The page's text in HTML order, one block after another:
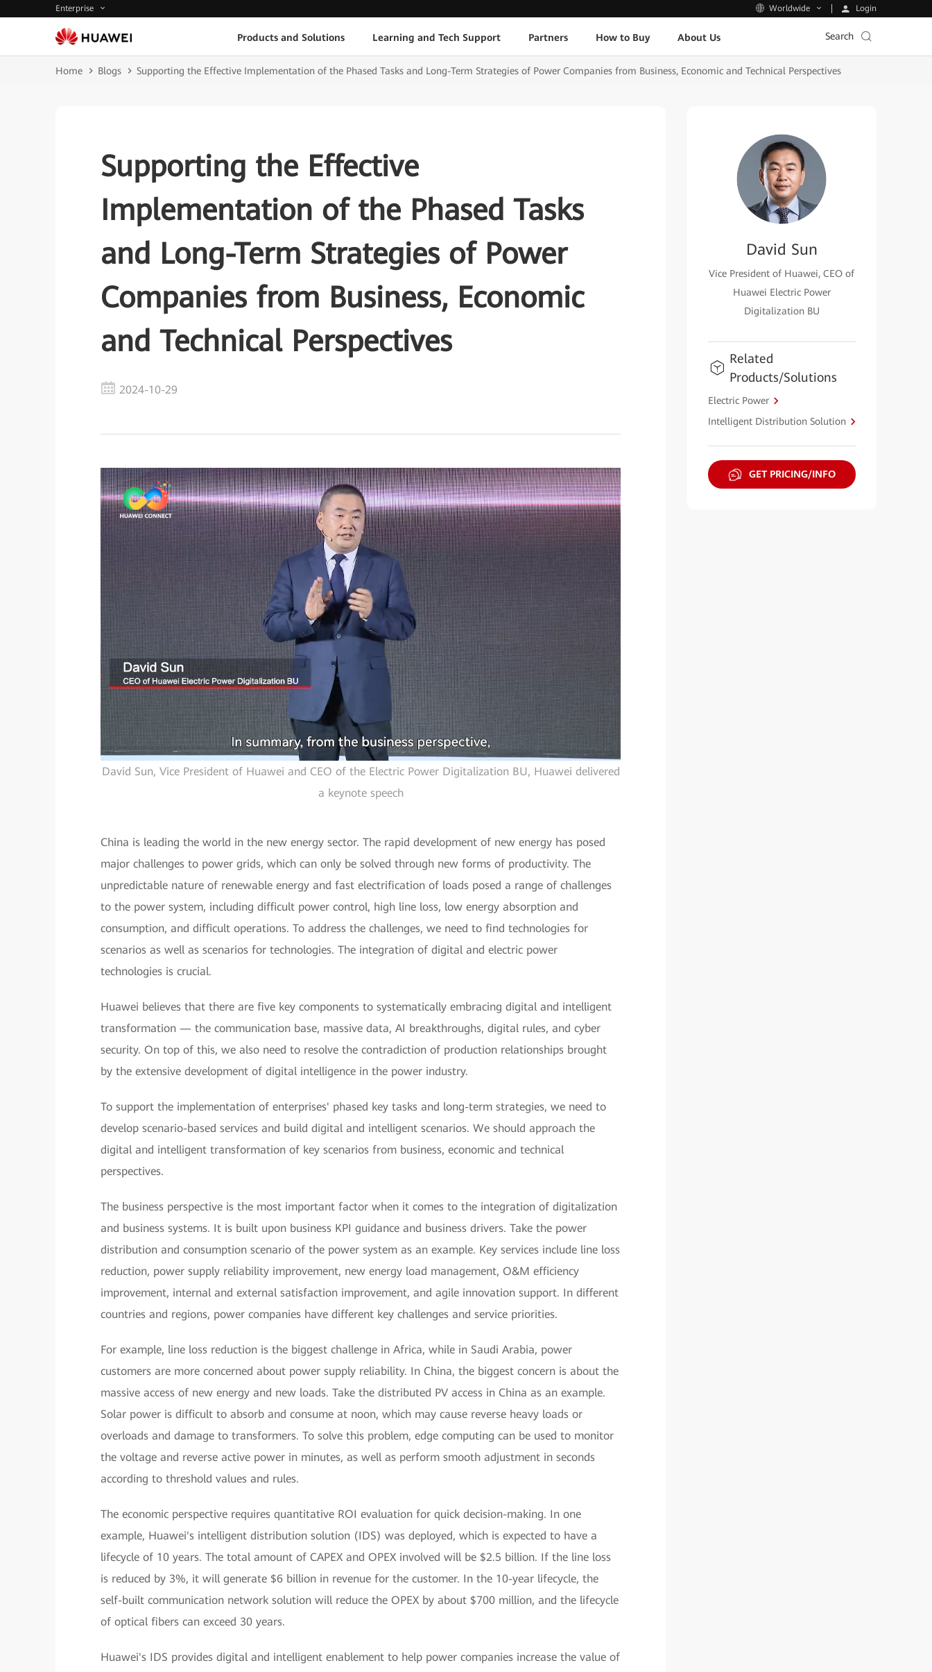
Enterprise Worldwide Login
Products and Solutions Learning and Tech Support Partners How to Buy About Us Search
Home Blogs Supporting the Effective Implementation of the Phased Tasks and Long-Term Strategies of Power Companies from Business, Economic and Technical Perspectives
Supporting the Effective
Implementation of the Phased Tasks
and Long-Term Strategies of Power
Companies from Business, Economic
and Technical Perspectives
2024-10-29
David Sun, Vice President of Huawei and CEO of the Electric Power Digitalization BU, Huawei delivered
a keynote speech
China is leading the world in the new energy sector. The rapid development of new energy has posed
major challenges to power grids, which can only be solved through new forms of productivity. The
unpredictable nature of renewable energy and fast electrification of loads posed a range of challenges
to the power system, including difficult power control, high line loss, low energy absorption and
consumption, and difficult operations. To address the challenges, we need to find technologies for
scenarios as well as scenarios for technologies. The integration of digital and electric power
technologies is crucial.
Huawei believes that there are five key components to systematically embracing digital and intelligent
transformation — the communication base, massive data, AI breakthroughs, digital rules, and cyber
security. On top of this, we also need to resolve the contradiction of production relationships brought
by the extensive development of digital intelligence in the power industry.
To support the implementation of enterprises' phased key tasks and long-term strategies, we need to
develop scenario-based services and build digital and intelligent scenarios. We should approach the
digital and intelligent transformation of key scenarios from business, economic and technical
perspectives.
The business perspective is the most important factor when it comes to the integration of digitalization
and business systems. It is built upon business KPI guidance and business drivers. Take the power
distribution and consumption scenario of the power system as an example. Key services include line loss
reduction, power supply reliability improvement, new energy load management, O&M efficiency
improvement, internal and external satisfaction improvement, and agile innovation support. In different
countries and regions, power companies have different key challenges and service priorities.
For example, line loss reduction is the biggest challenge in Africa, while in Saudi Arabia, power
customers are more concerned about power supply reliability. In China, the biggest concern is about the
massive access of new energy and new loads. Take the distributed PV access in China as an example.
Solar power is difficult to absorb and consume at noon, which may cause reverse heavy loads or
overloads and damage to transformers. To solve this problem, edge computing can be used to monitor
the voltage and reverse active power in minutes, as well as perform smooth adjustment in seconds
according to threshold values and rules.
The economic perspective requires quantitative ROI evaluation for quick decision-making. In one
example, Huawei's intelligent distribution solution (IDS) was deployed, which is expected to have a
lifecycle of 10 years. The total amount of CAPEX and OPEX involved will be $2.5 billion. If the line loss
is reduced by 3%, it will generate $6 billion in revenue for the customer. In the 10-year lifecycle, the
self-built communication network solution will reduce the OPEX by about $700 million, and the lifecycle
of optical fibers can exceed 30 years.
Huawei's IDS provides digital and intelligent enablement to help power companies increase the value of
David Sun
Vice President of Huawei, CEO of
Huawei Electric Power
Digitalization BU
Related
Products/Solutions
Electric Power
Intelligent Distribution Solution
GET PRICING/INFO